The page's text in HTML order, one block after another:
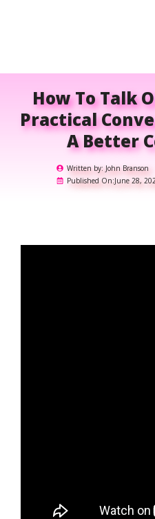
How To Talk
Practical
A Better
Written by: John Branson
Published On:June 28,